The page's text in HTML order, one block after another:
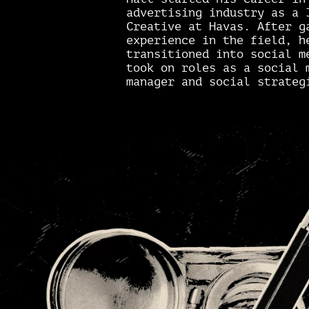
advertising industry as a
Creative at Havas. After
experience in the field,
transitioned into social
took on roles as a social
manager and social